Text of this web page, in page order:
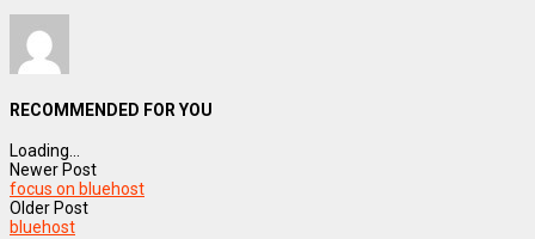
RECOMMENDED FOR YOU
Loading...
Newer Post
focus on bluehost
Older Post
bluehost